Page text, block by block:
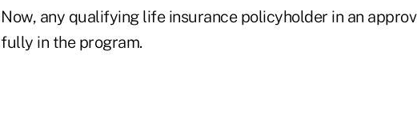
Now, any qualifying life insurance policyholder in an
fully in the program.